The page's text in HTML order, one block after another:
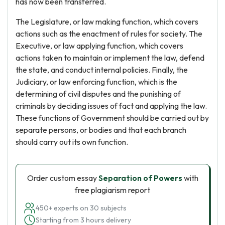
The Legislature, or law making function, which covers
actions such as the enactment of rules for society. The
Executive, or law applying function, which covers
actions taken to maintain or implement the law, defend
the state, and conduct internal policies. Finally, the
Judiciary, or law enforcing function, which is the
determining of civil disputes and the punishing of
criminals by deciding issues of fact and applying the law.
These functions of Government should be carried out by
separate persons, or bodies and that each branch
should carry out its own function.
Order custom essaySeparation of Powers with
free plagiarism report
450+ experts on 30 subjects
Starting from 3 hours delivery